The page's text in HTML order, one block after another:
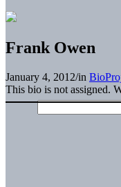
Frank Owen
January 4, 2012/in
This bio is not assigned.